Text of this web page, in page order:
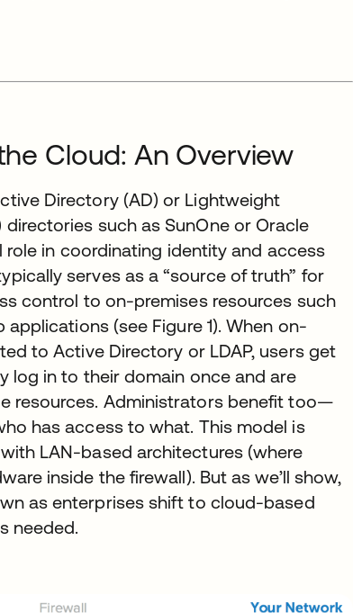
Cloud: An Overview
Directory (AD) or Lightweight
such as SunOne or Oracle
in coordinating identity and access
serves as a “source of truth” for
control to on-premises resources such
(see Figure 1). When on-
to Active Directory or LDAP, users get
log in to their domain once and are
resources. Administrators benefit too—
has access to what. This model is
LAN-based architectures (where
inside the firewall). But as we’ll show,
as enterprises shift to cloud-based
needed.